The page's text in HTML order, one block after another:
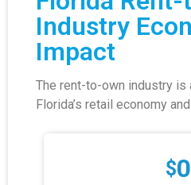
Industry
Impact
The rent-to-own industry is
Florida’s retail economy
$0